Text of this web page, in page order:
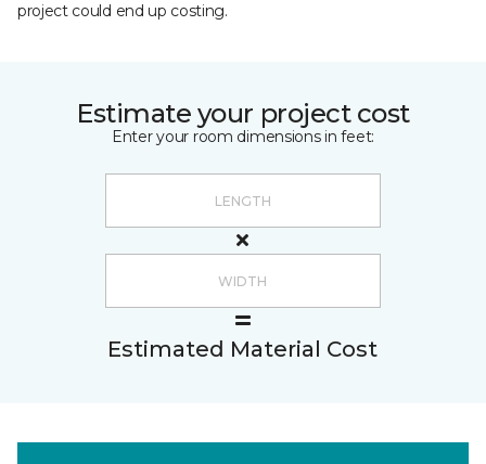
project could end up costing.
Estimate your project cost
Enter your room dimensions in feet:
Estimated Material Cost